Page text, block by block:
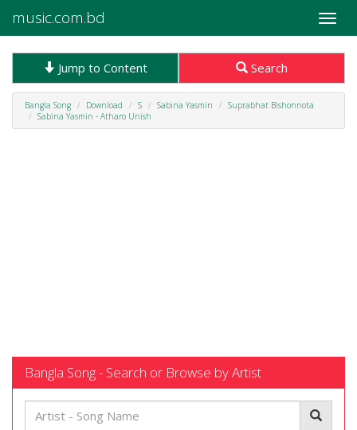
Toggle
music.com.bd
Jump to Content Search
Bangla Song Download S Sabina Yasmin
Suprabhat Bishonnota
Sabina Yasmin - Atharo Unish
Bangla Song - Search or Browse by Artist